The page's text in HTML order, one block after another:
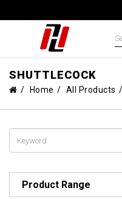
SHUTTLECOCK
Home All Products
Product Range